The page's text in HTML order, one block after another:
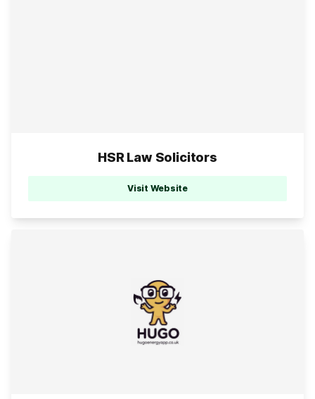
HSR Law Solicitors
Visit Website